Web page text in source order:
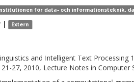
för data- och informationsteknik,
| Extern
and Intelligent Text Processing
27, 2010, Lecture Notes in Computer